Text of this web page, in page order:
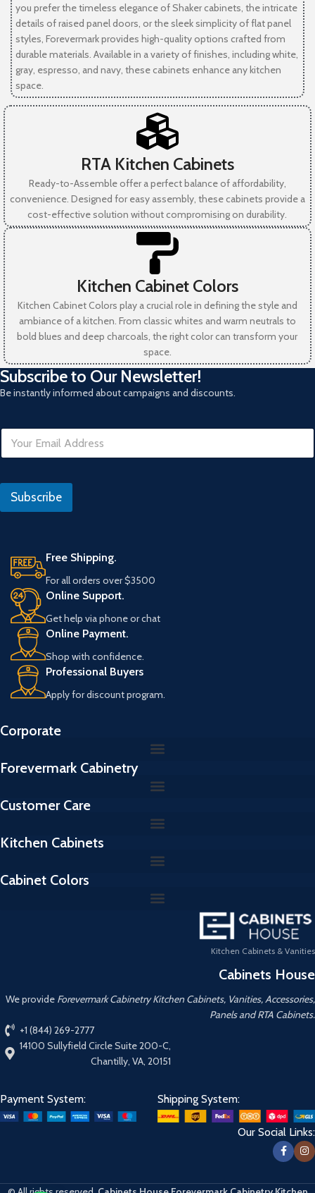
you prefer the timeless elegance of Shaker cabinets, the intricate
details of raised panel doors, or the sleek simplicity of flat panel
styles, Forevermark provides high-quality options crafted from
durable materials. Available in a variety of finishes, including white,
gray, espresso, and navy, these cabinets enhance any kitchen
space.
RTA Kitchen Cabinets
Ready-to-Assemble offer a perfect balance of affordability,
convenience. Designed for easy assembly, these cabinets provide a
cost-effective solution without compromising on durability.
Kitchen Cabinet Colors
Kitchen Cabinet Colors play a crucial role in defining the style and
ambiance of a kitchen. From classic whites and warm neutrals to
bold blues and deep charcoals, the right color can transform your
space.
Subscribe to Our Newsletter!
Be instantly informed about campaigns and discounts.
E
a
l
e
e
Subscribe
Free Shipping.
For all orders over $3500
Online Support.
Get help via phone or chat
Online Payment.
Shop with confidence.
Professional Buyers
Apply for discount program.
Corporate
Forevermark Cabinetry
Customer Care
Kitchen Cabinets
Cabinet Colors
Kitchen Cabinets & Vanities
Cabinets House
We provide Forevermark Cabinetry Kitchen Cabinets, Vanities, Accessories,
Panels and RTA Cabinets.
+1 (844) 269-2777
14100 Sullyfield Circle Suite 200-C,
Chantilly, VA, 20151
Payment System: Shipping System:
Our Social Links: